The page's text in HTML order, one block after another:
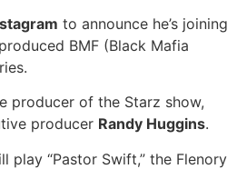
to announce he’s joining
BMF (Black Mafia
producer of the Starz show,
producer Randy Huggins.
play “Pastor Swift,” the Flenory